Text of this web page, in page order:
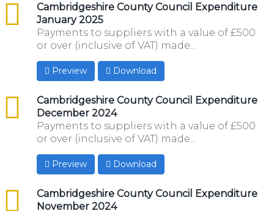
Cambridgeshire County Council Expenditure
January 2025
csv
Payments to suppliers with a value of £500
or over (inclusive of VAT) made...
Preview Download
Cambridgeshire County Council Expenditure
December 2024
csv
Payments to suppliers with a value of £500
or over (inclusive of VAT) made...
Preview Download
Cambridgeshire County Council Expenditure
November 2024
csv